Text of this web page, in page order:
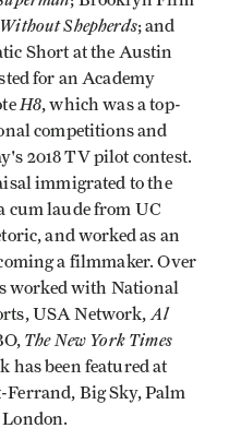
Without Shepherds; and
Short at the Austin
for an Academy
H8, which was a top-
competitions and
2018 TV pilot contest.
immigrated to the
cum laude from UC
and worked as an
a filmmaker. Over
worked with National
USA Network, Al
The New York Times
has been featured at
Big Sky, Palm